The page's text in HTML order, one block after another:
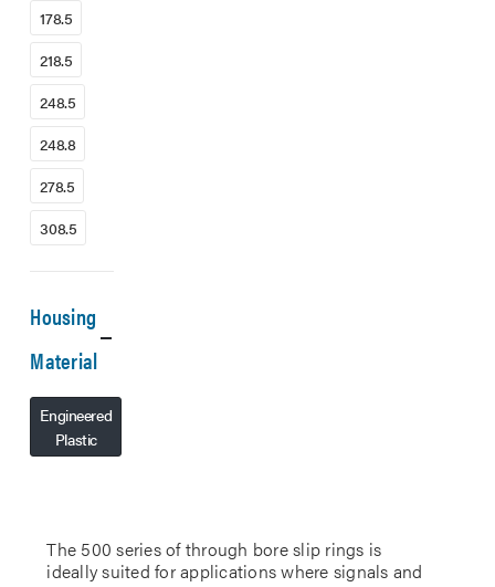
The 500 series of through bore slip rings is
ideally suited for applications where signals and
178.5
218.5
248.5
248.8
278.5
308.5
Housing
Material
Engineered
Plastic